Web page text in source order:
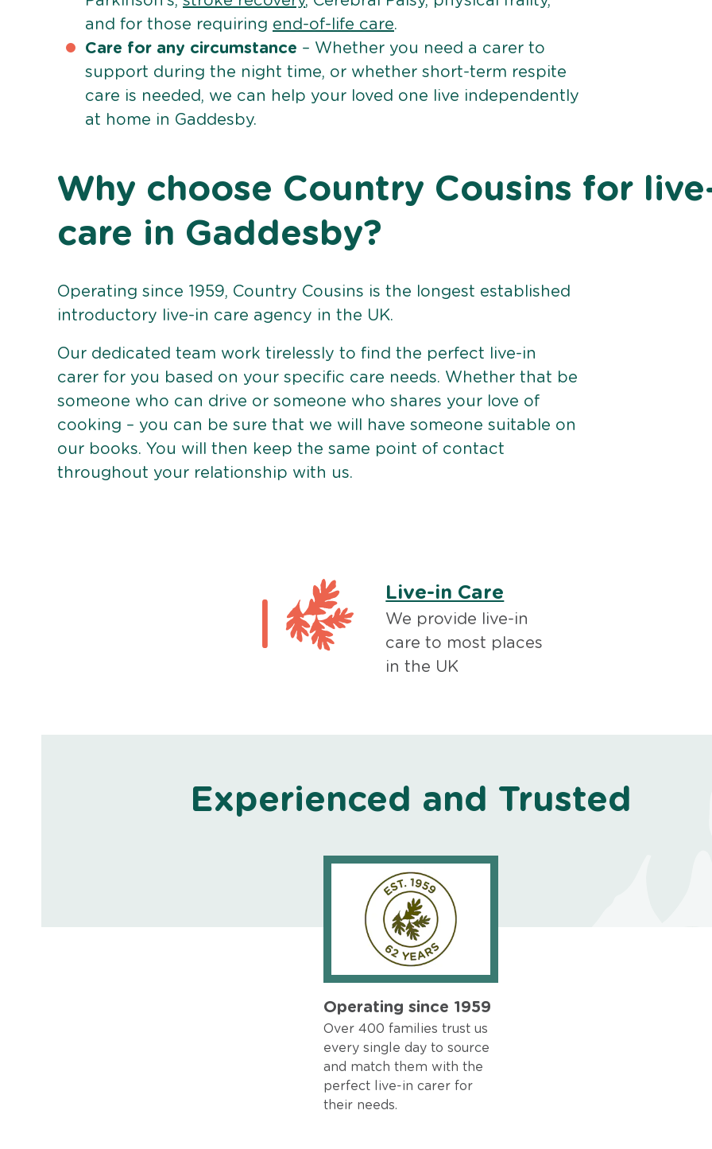
and for those requiring end-of-life care.
Care for any circumstance – Whether you need a carer to
support during the night time, or whether short-term respite
care is needed, we can help your loved one live independently
at home in Gaddesby.
Why choose Country Cousins for
care in Gaddesby?
Operating since 1959, Country Cousins is the longest established
introductory live-in care agency in the UK.
Our dedicated team work tirelessly to find the perfect live-in
carer for you based on your specific care needs. Whether that be
someone who can drive or someone who shares your love of
cooking – you can be sure that we will have someone suitable on
our books. You will then keep the same point of contact
throughout your relationship with us.
Live-in Care
We provide live-in
care to most places
in the UK
Experienced and Trusted
Operating since 1959
Over 400 families trust us
every single day to source
and match them with the
perfect live-in carer for
their needs.